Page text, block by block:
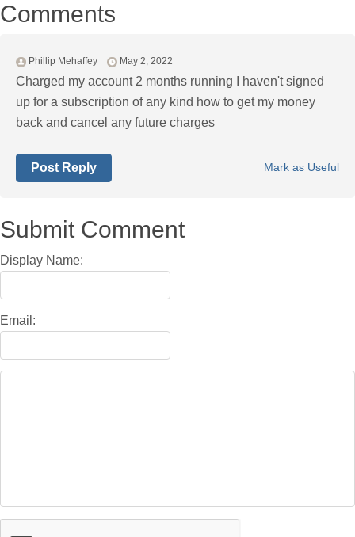
Comments
Phillip Mehaffey May 2, 2022
Charged my account 2 months running I haven't signed
up for a subscription of any kind how to get my money
back and cancel any future charges
Mark as Useful
Post Reply
Submit Comment
Display Name:
Email: